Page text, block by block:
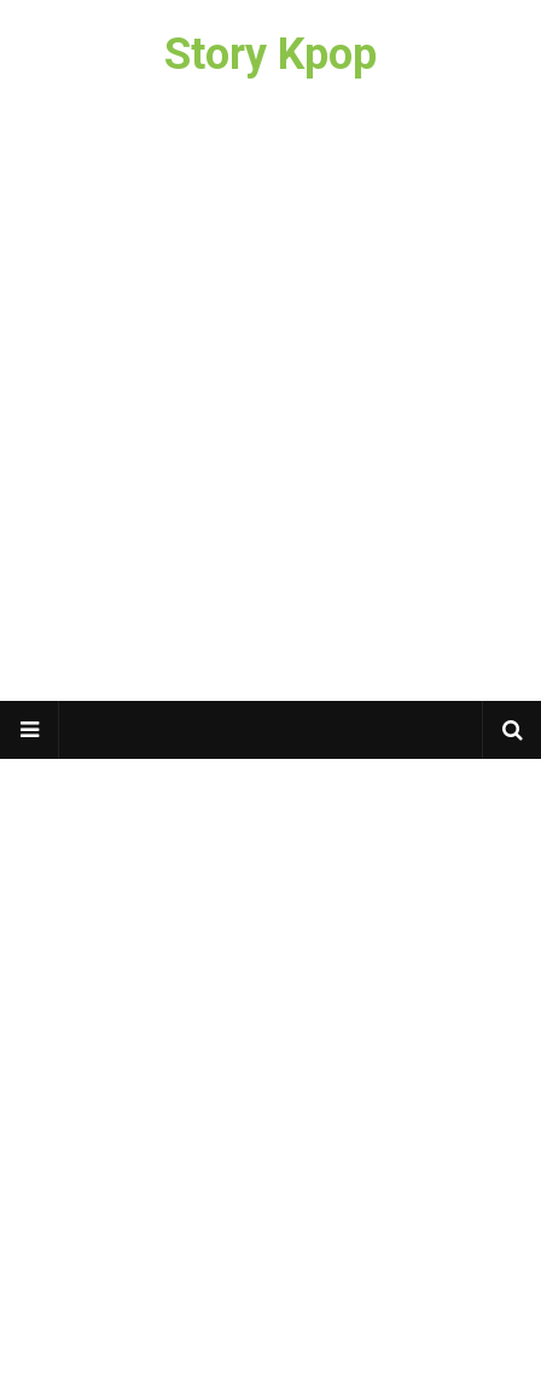
Story Kpop